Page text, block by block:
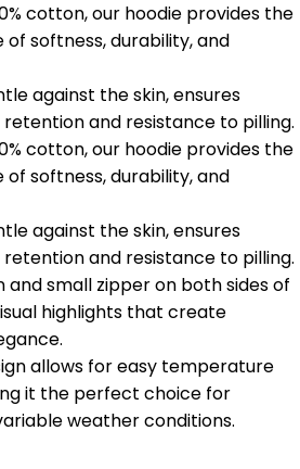
cotton, our hoodie provides the
softness, durability, and
against the skin, ensures
and resistance to pilling.
cotton, our hoodie provides the
softness, durability, and
against the skin, ensures
and resistance to pilling.
and small zipper on both sides of
highlights that create
allows for easy temperature
it the perfect choice for
weather conditions.